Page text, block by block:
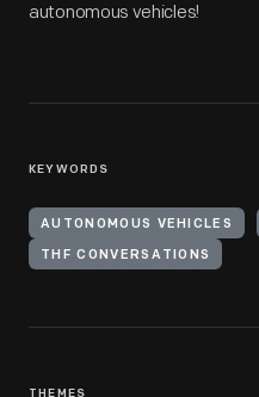
autonomous vehicles!
KEYWORDS
AUTONOMOUS VEHICLES
THF CONVERSATIONS
THEMES